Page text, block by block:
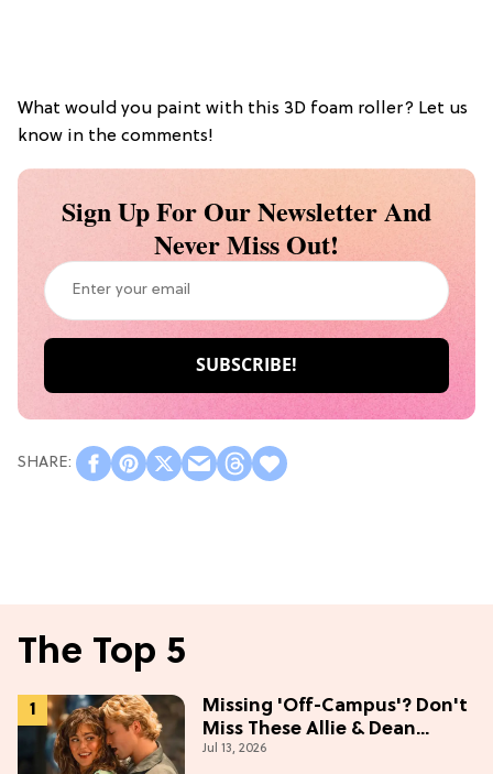
What would you paint with this 3D foam roller? Let us
know in the comments!
Sign Up For Our Newsletter And
Never Miss Out!
The Top 5
Missing 'Off-Campus'? Don't
Miss These Allie & Dean
Collectibles Before Season 2
Jul 13, 2026